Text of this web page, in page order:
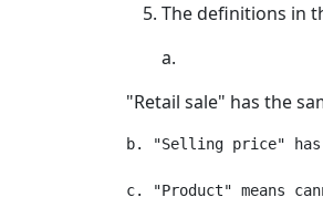
The definitions in
a.
"Retail sale" has the
b. "Selling price" has
c. "Product" means